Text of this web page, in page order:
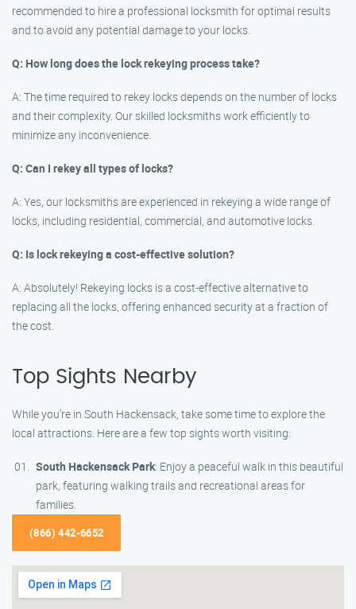
recommended to hire a professional locksmith for optimal results
and to avoid any potential damage to your locks.
Q: How long does the lock rekeying process take?
A: The time required to rekey locks depends on the number of locks
and their complexity. Our skilled locksmiths work efficiently to
minimize any inconvenience.
Q: Can I rekey all types of locks?
A: Yes, our locksmiths are experienced in rekeying a wide range of
locks, including residential, commercial, and automotive locks.
Q: Is lock rekeying a cost-effective solution?
A: Absolutely! Rekeying locks is a cost-effective alternative to
replacing all the locks, offering enhanced security at a fraction of
the cost.
Top Sights Nearby
While you’re in South Hackensack, take some time to explore the
local attractions. Here are a few top sights worth visiting:
South Hackensack Park: Enjoy a peaceful walk in this beautiful
park, featuring walking trails and recreational areas for
families.
(866) 442-6652